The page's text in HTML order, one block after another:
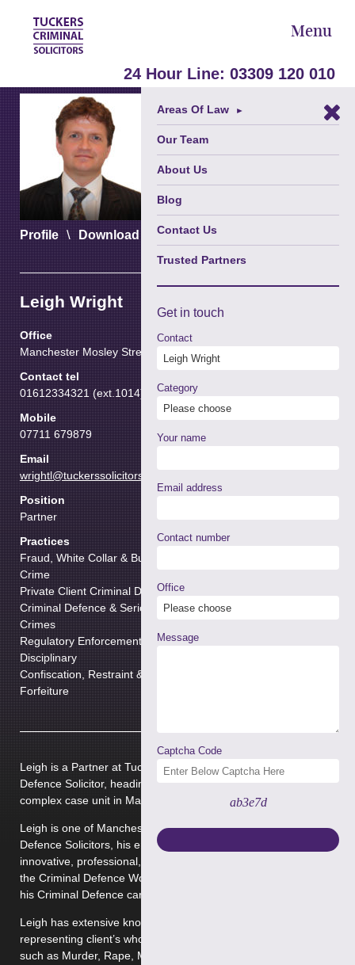
Menu
24 Hour Line: 03309 120 010
Areas Of Law ►
Our Team
About Us
Blog
Contact Us
Trusted Partners
Get in touch
Contact
Category
Your name
Email address
Contact number
Office
Message
Captcha Code
ab3e7d
Profile \ Download vCard \ Download PDF
Leigh Wright
Office
Manchester Mosley Street
Contact tel
01612334321 (ext.1014)
Mobile
07711 679879
Email
wrightl@tuckerssolicitors.com
Position
Partner
Practices
Fraud, White Collar & Business
Crime
Private Client Criminal Defence
Criminal Defence & Serious
Crimes
Regulatory Enforcement &
Disciplinary
Confiscation, Restraint & Cash
Forfeiture
Leigh is a Partner at Tuckers Solicitors working as a Criminal
Defence Solicitor, heading up the Proceed of crime and
complex case unit in Manchester.
Leigh is one of Manchester’s most respected Criminal
Defence Solicitors, his enviable reputation for flawless,
innovative, professional, robust and professional approach to
the Criminal Defence Work he undertakes has been earned in
his Criminal Defence career spanning over 15 years.
Leigh has extensive knowledge and experience in
representing client’s who face the most serious allegations
such as Murder, Rape, Manslaughter, Money Laundering,